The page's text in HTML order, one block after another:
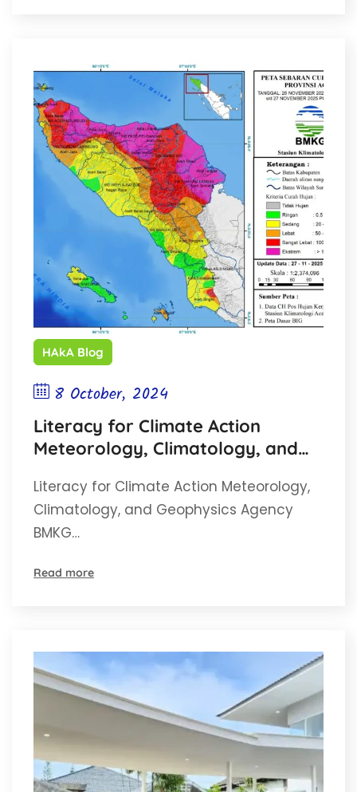
HAkA Blog
8 October, 2024
Literacy for Climate Action
Meteorology, Climatology, and
Literacy for Climate Action Meteorology,
Climatology, and Geophysics Agency
BMKG…
Read more